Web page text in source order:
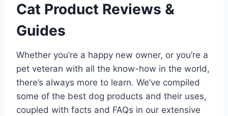
Cat Product Reviews &
Guides
Whether you’re a happy new owner, or you’re a
pet veteran with all the know-how in the world,
there’s always more to learn. We’ve compiled
some of the best dog products and their uses,
coupled with facts and FAQs in our extensive